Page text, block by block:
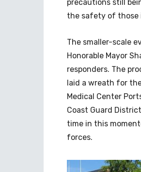
precautions still
the safety of those
The smaller-scale
Honorable Mayor
responders. The
laid a wreath for
Medical Center
Coast Guard
time in this
forces.